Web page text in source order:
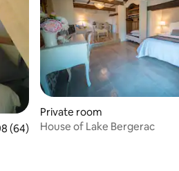
of 5 average rating, 64 reviews
(64)
Private room
House of Lake Bergerac